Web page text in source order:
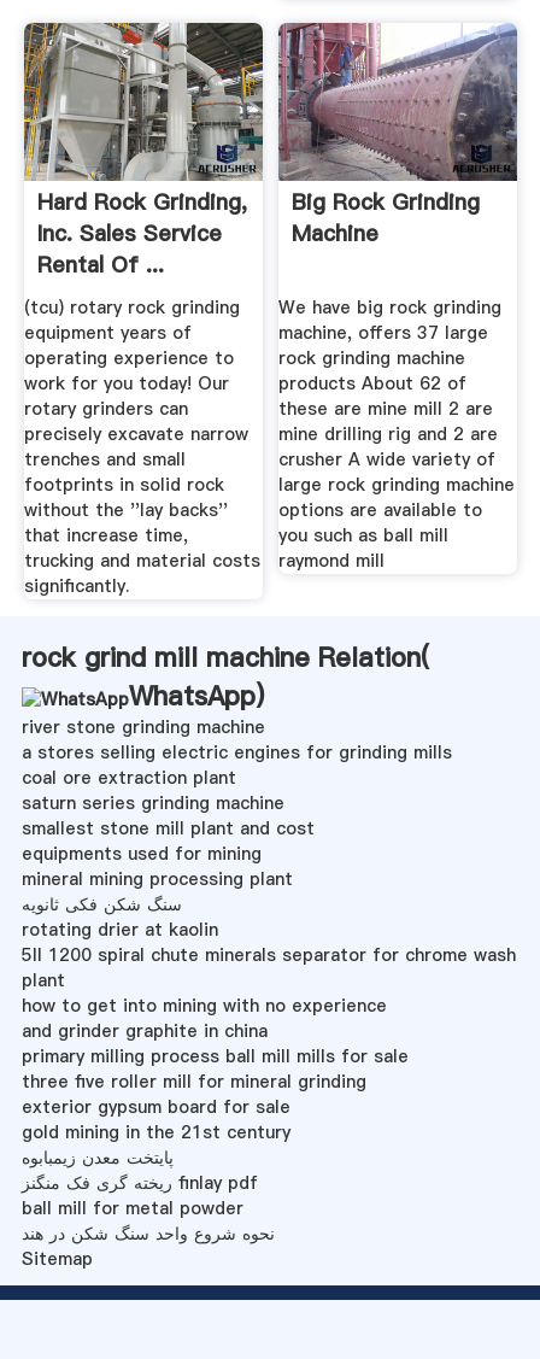
Hard Rock Grinding,
Inc. Sales Service
Rental Of ...
(tcu) rotary rock grinding
equipment years of
operating experience to
work for you today! Our
rotary grinders can
precisely excavate narrow
trenches and small
footprints in solid rock
without the ''lay backs''
that increase time,
trucking and material costs
significantly.
Big Rock Grinding
Machine
We have big rock grinding
machine, offers 37 large
rock grinding machine
products About 62 of
these are mine mill 2 are
mine drilling rig and 2 are
crusher A wide variety of
large rock grinding machine
options are available to
you such as ball mill
raymond mill
rock grind mill machine Relation(
WhatsApp)
river stone grinding machine
a stores selling electric engines for grinding mills
coal ore extraction plant
saturn series grinding machine
smallest stone mill plant and cost
equipments used for mining
mineral mining processing plant
سنگ شکن فکی ثانویه
rotating drier at kaolin
5ll 1200 spiral chute minerals separator for chrome wash
plant
how to get into mining with no experience
and grinder graphite in china
primary milling process ball mill mills for sale
three five roller mill for mineral grinding
exterior gypsum board for sale
gold mining in the 21st century
پایتخت معدن زیمبابوه
ریخته گری فک منگنز finlay pdf
ball mill for metal powder
نحوه شروع واحد سنگ شکن در هند
Sitemap